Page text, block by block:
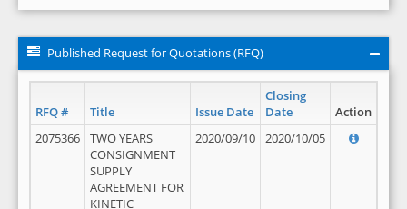
Published Request for Quotations (RFQ)
RFQ # Title Issue Date
Closing
Date
Action
2075366
TWO YEARS
CONSIGNMENT
SUPPLY
AGREEMENT FOR
KINETIC
2020/09/10 2020/10/05